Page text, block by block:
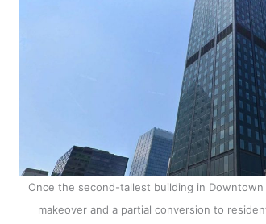
Once the second-tallest building in
makeover and a partial conversion to